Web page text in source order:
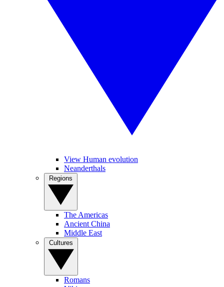
View Human evolution
Neanderthals
The Americas
Ancient China
Middle East
Romans